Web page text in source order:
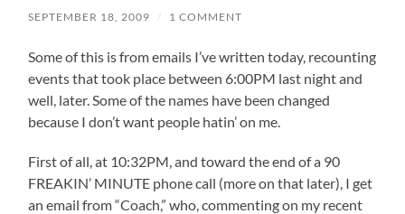
SEPTEMBER 18, 2009 / 1 COMMENT
Some of this is from emails I’ve written today, recounting
events that took place between 6:00PM last night and
well, later. Some of the names have been changed
because I don’t want people hatin’ on me.
First of all, at 10:32PM, and toward the end of a 90
FREAKIN’ MINUTE phone call (more on that later), I get
an email from “Coach,” who, commenting on my recent